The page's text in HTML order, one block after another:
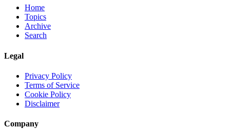
Home
Topics
Archive
Search
Legal
Privacy Policy
Terms of Service
Cookie Policy
Disclaimer
Company